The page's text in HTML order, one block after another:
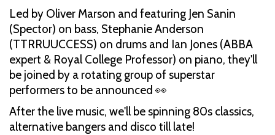
Led by Oliver Marson and featuring Jen Sanin
(Spector) on bass, Stephanie Anderson
(TTRRUUCCESS) on drums and Ian Jones (ABBA
expert & Royal College Professor) on piano, they'll
be joined by a rotating group of superstar
performers to be announced 👀
After the live music, we'll be spinning 80s classics,
alternative bangers and disco till late!